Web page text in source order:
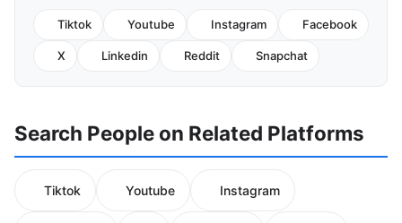
Tiktok Youtube Instagram Facebook
X Linkedin Reddit Snapchat
Search People on Related Platforms
Tiktok Youtube Instagram